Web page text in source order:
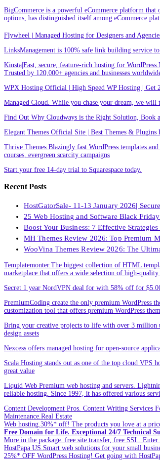
BigCommerce is a powerful eCommerce platform that
options, has distinguished itself among eCommerce
Flywheel | Managed Hosting for Designers and
LinksManagement is 100% safe link building service
Kinsta|Fast, secure, feature-rich hosting for
Trusted by 120,000+ agencies and businesses
WPX Hosting Official | High Speed WP Hosting | Get
Managed Cloud. While you chase your dream, we
Find Out Why Cloudways is the Right Solution, Book
Elegant Themes Official Site | Best Themes &
Thrive Themes.Blazingly fast WordPress templates
courses, evergreen scarcity campaigns
Start your free 14-day trial to Squarespace today.
Recent Posts
HostGatorSale- 11-13 January 2026|
25 Web Hosting and Software Black
Boost Your Business: 7 Effective
MH Themes Review 2026: Top Premium
WooVina Themes Review 2026: The
Templatemonter.The biggest collection of HTML
marketplace that offers a wide selection of high-
Secret 1 year NordVPN deal for with 58% off for
PremiumCoding create the only premium WordPress
customization tool that offers premium WordPress
Bring your creative projects to life with over 3 million
design assets
Nexcess offers managed hosting for open-source
Scala Hosting stands out as one of the top cloud VPS
great value
Liquid Web Premium web hosting and servers.
reliable hosting. Since 1997, it has offered various
Content Development Pros. Content Writing Services
Maintenance.Real Estate
Web hosting.30%* off! The products you love at a
Free Domain for Life. Exceptional 24/7 Technical
More in the package: free site transfer, free SSL.
HostPapa US.Smart web solutions for your small
25%* OFF WordPress Hosting! Get going with